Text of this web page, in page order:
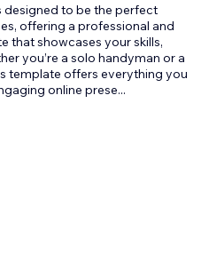
designed to be the perfect
offering a professional and
that showcases your skills,
you’re a solo handyman or a
template offers everything you
online prese...